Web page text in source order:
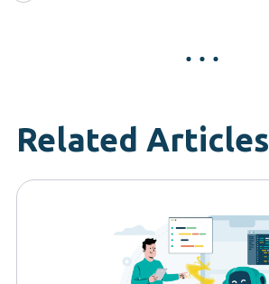
Related Articles